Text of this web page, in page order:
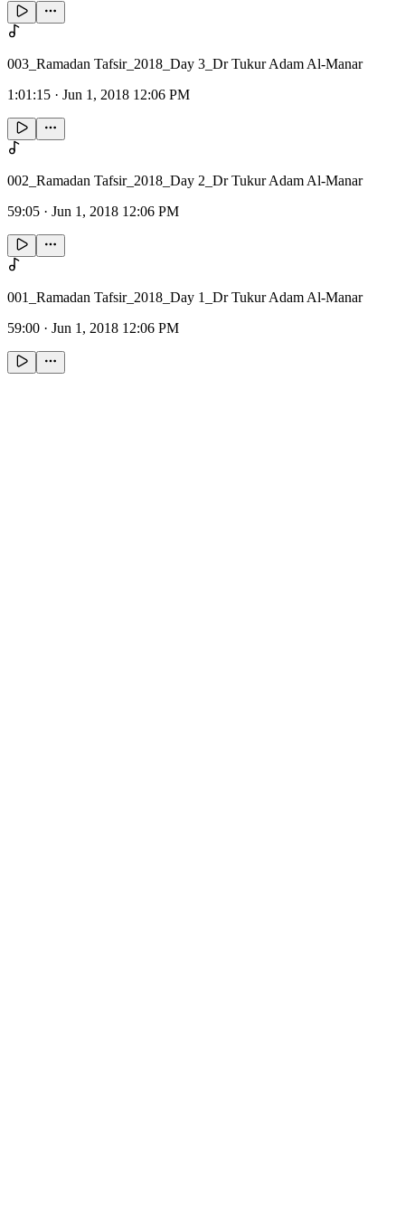
003_Ramadan Tafsir_2018_Day 3_Dr Tukur Adam Al-Manar
1:01:15 · Jun 1, 2018 12:06 PM
002_Ramadan Tafsir_2018_Day 2_Dr Tukur Adam Al-Manar
59:05 · Jun 1, 2018 12:06 PM
001_Ramadan Tafsir_2018_Day 1_Dr Tukur Adam Al-Manar
59:00 · Jun 1, 2018 12:06 PM